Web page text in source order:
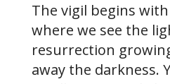
The vigil begins
where we see the
resurrection
away the darkness.